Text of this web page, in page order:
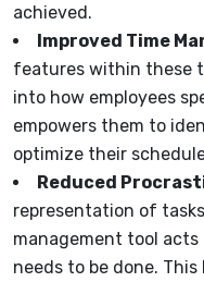
achieved.
Improved Time
features within these
into how employees
empowers them to
optimize their
Reduced
representation of
management tool
needs to be done.